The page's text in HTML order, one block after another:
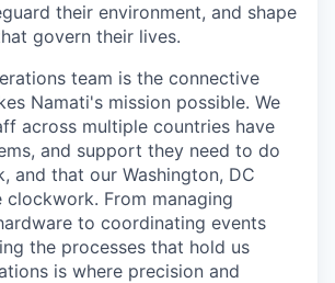
their environment, and shape
govern their lives.
team is the connective
Namati's mission possible. We
across multiple countries have
and support they need to do
and that our Washington, DC
From managing
to coordinating events
the processes that hold us
is where precision and